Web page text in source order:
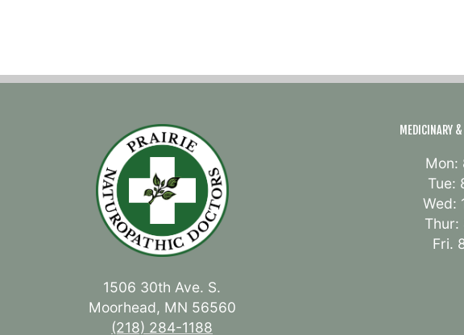
1506 30th Ave. S.
Moorhead, MN 56560
(218) 284-1188
MEDICINARY
Mon:
Tue:
Wed:
Thur:
Fri.